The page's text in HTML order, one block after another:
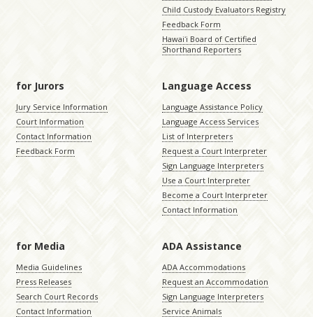
Child Custody Evaluators Registry
Feedback Form
Hawaiʻi Board of Certified
Shorthand Reporters
for Jurors
Jury Service Information
Court Information
Contact Information
Feedback Form
Language Access
Language Assistance Policy
Language Access Services
List of Interpreters
Request a Court Interpreter
Sign Language Interpreters
Use a Court Interpreter
Become a Court Interpreter
Contact Information
for Media
Media Guidelines
Press Releases
Search Court Records
Contact Information
ADA Assistance
ADA Accommodations
Request an Accommodation
Sign Language Interpreters
Service Animals